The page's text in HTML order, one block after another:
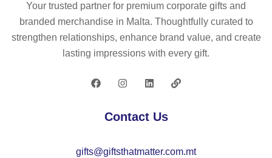
Contact Us
gifts@giftsthatmatter.com.mt
Your trusted partner for premium corporate gifts and
branded merchandise in Malta. Thoughtfully curated to
strengthen relationships, enhance brand value, and create
lasting impressions with every gift.